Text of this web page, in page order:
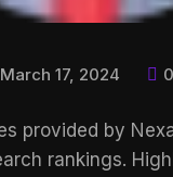
March 17, 2024
provided by
rankings.